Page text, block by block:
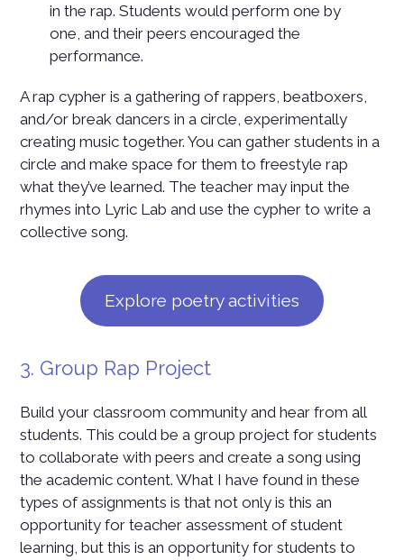
in the rap. Students would perform one by
one, and their peers encouraged the
performance.
A rap cypher is a gathering of rappers, beatboxers,
and/or break dancers in a circle, experimentally
creating music together. You can gather students in a
circle and make space for them to freestyle rap
what they’ve learned. The teacher may input the
rhymes into Lyric Lab and use the cypher to write a
collective song.
Explore poetry activities
3. Group Rap Project
Build your classroom community and hear from all
students. This could be a group project for students
to collaborate with peers and create a song using
the academic content. What I have found in these
types of assignments is that not only is this an
opportunity for teacher assessment of student
learning, but this is an opportunity for students to